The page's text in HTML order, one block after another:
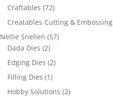
Craftables (72)
Creatables Cutting & Embossing
Nellie Snellen (57)
Dada Dies (2)
Edging Dies (2)
Filling Dies (1)
Hobby Solutions (2)